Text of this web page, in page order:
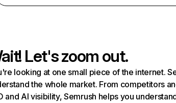
Let's zoom out.
looking at one small piece of the internet.
the whole market. From competitors
and AI visibility, Semrush helps you